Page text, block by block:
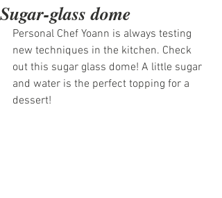
Sugar-glass dome
Personal Chef Yoann is always testing
new techniques in the kitchen. Check
out this sugar glass dome! A little sugar
and water is the perfect topping for a
dessert!